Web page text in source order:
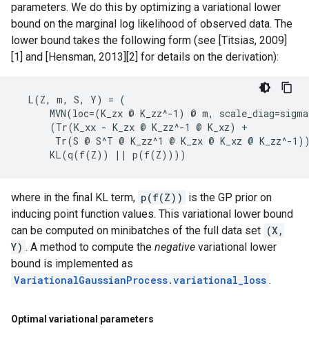
parameters. We do this by optimizing a variational lower
bound on the marginal log likelihood of observed data. The
lower bound takes the following form (see [Titsias, 2009]
[1] and [Hensman, 2013][2] for details on the derivation):
  L(Z, m, S, Y) = (
MVN(loc=(K_zx @ K_zz^-1) @ m,
      (Tr(K_xx - K_zx @ K_zz^-1 @ K_xz) +
Tr(S @ S^T @ K_zz^1 @ K_zx @ K_xz @ K_zz^-
where in the final KL term, p(f(Z)) is the GP prior on
inducing point function values. This variational lower bound
can be computed on minibatches of the full data set (X,
Y) . A method to compute the negative variational lower
bound is implemented as
VariationalGaussianProcess.variational_loss .
Optimal variational parameters